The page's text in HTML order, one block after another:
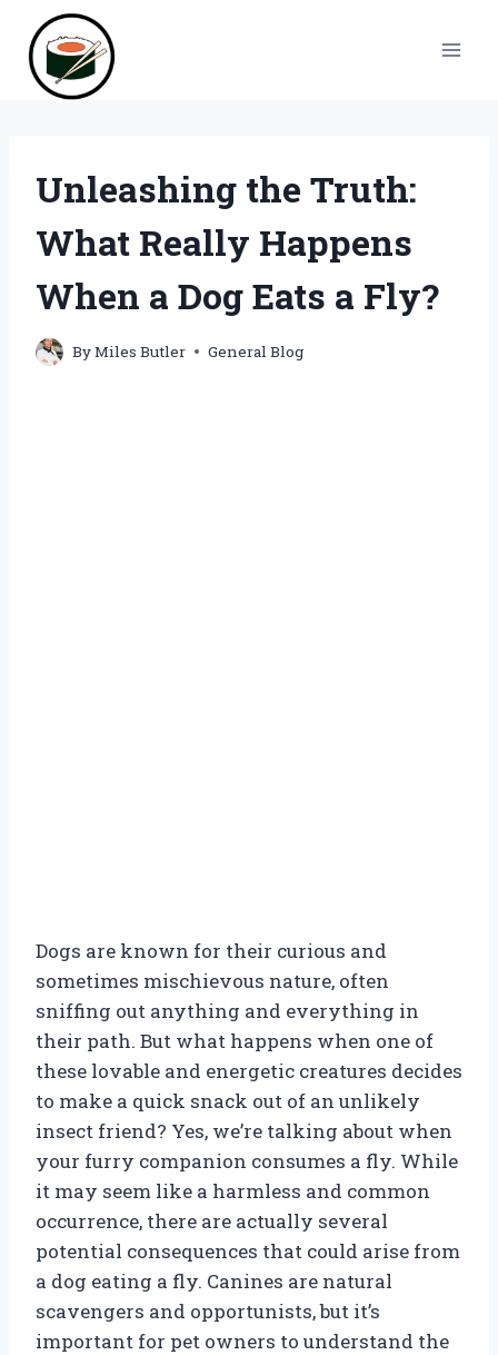
content
Unleashing the Truth:
What Really Happens
When a Dog Eats a Fly?
ByMiles Butler General Blog
Dogs are known for their curious and
sometimes mischievous nature, often
sniffing out anything and everything in
their path. But what happens when one of
these lovable and energetic creatures decides
to make a quick snack out of an unlikely
insect friend? Yes, we’re talking about when
your furry companion consumes a fly. While
it may seem like a harmless and common
occurrence, there are actually several
potential consequences that could arise from
a dog eating a fly. Canines are natural
scavengers and opportunists, but it’s
important for pet owners to understand the